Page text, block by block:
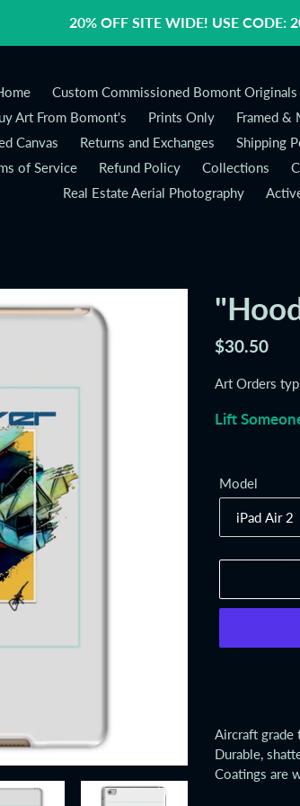
20% OFF SITE WIDE! USE CODE:
Custom Commissioned Bomont Originals
Art From Bomont's
Prints Only Framed &
Canvas
Returns and Exchanges Shipping
of Service
Refund Policy Collections
Real Estate Aerial Photography
Regular
$30.50
Art Orders
Lift
Model
product
to
your
Aircraft grade
Durable,
Coatings are